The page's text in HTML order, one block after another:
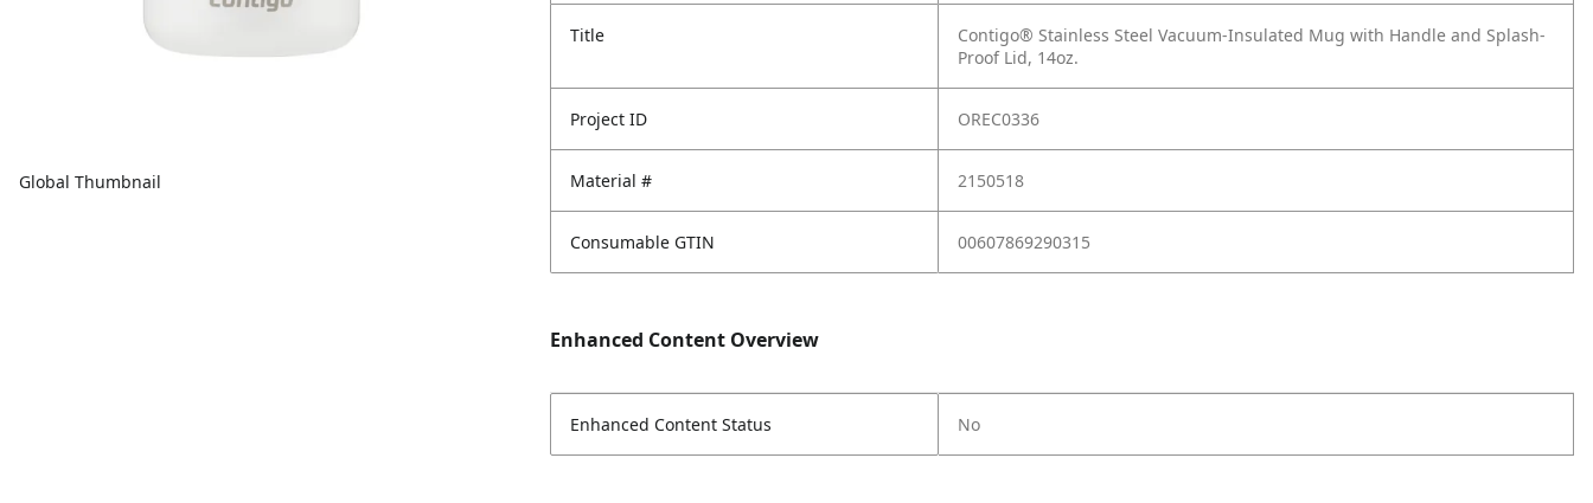
Global Thumbnail
Title
Contigo® Stainless Steel Vacuum-Insulated Mug with Handle and Splash-
Proof Lid, 14oz.
Project ID OREC0336
Material # 2150518
Consumable GTIN 00607869290315
Enhanced Content Overview
Enhanced Content Status No